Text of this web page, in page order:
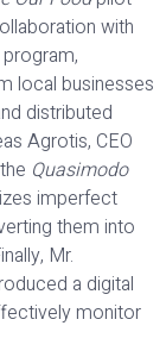
with
local businesses
distributed
Agrotis, CEO
Quasimodo
imperfect
them into
Mr.
a digital
monitor